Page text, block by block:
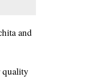
and
quality